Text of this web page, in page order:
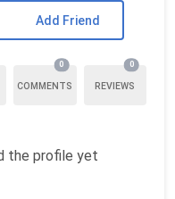
Add Friend
COMMENTS
0
REVIEWS
0
the profile yet